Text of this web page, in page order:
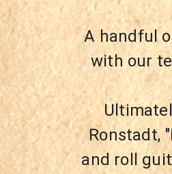
A handful
with our
Ronstadt,
and roll